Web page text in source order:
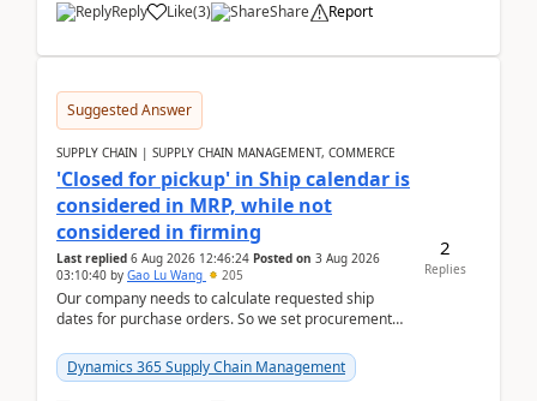
Reply Like(3) Share Report
Suggested Answer
SUPPLY CHAIN | SUPPLY CHAIN MANAGEMENT, COMMERCE
'Closed for pickup' in Ship calendar is
considered in MRP, while not
considered in firming
Last replied 6 Aug 2026 12:46:24 Posted on 3 Aug 2026
03:10:40 by Gao Lu Wang 205
Our company needs to calculate requested ship
dates for purchase orders. So we set procurement
shipment d...
Dynamics 365 Supply Chain Management
2
Replies